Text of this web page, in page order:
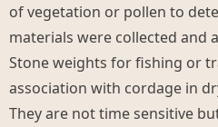
of vegetation or pollen to
materials were collected and
Stone weights for fishing or
association with cordage in
They are not time sensitive